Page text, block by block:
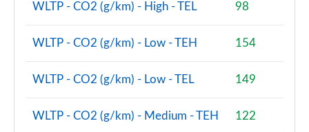
WLTP - CO2 (g/km) - High - TEL 98
WLTP - CO2 (g/km) - Low - TEH 154
WLTP - CO2 (g/km) - Low - TEL 149
WLTP - CO2 (g/km) - Medium - TEH 122